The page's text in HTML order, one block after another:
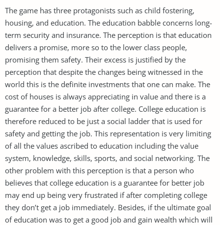
The game has three protagonists such as child fostering,
housing, and education. The education babble concerns long-
term security and insurance. The perception is that education
delivers a promise, more so to the lower class people,
promising them safety. Their excess is justified by the
perception that despite the changes being witnessed in the
world this is the definite investments that one can make. The
cost of houses is always appreciating in value and there is a
guarantee for a better job after college. College education is
therefore reduced to be just a social ladder that is used for
safety and getting the job. This representation is very limiting
of all the values ascribed to education including the value
system, knowledge, skills, sports, and social networking. The
other problem with this perception is that a person who
believes that college education is a guarantee for better job
may end up being very frustrated if after completing college
they don’t get a job immediately. Besides, if the ultimate goal
of education was to get a good job and gain wealth which will